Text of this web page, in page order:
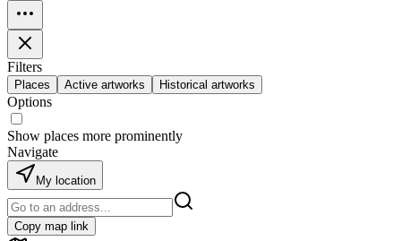
Filters
Places Active artworks Historical artworks
Options
Show places more prominently
Navigate
My location
Copy map link